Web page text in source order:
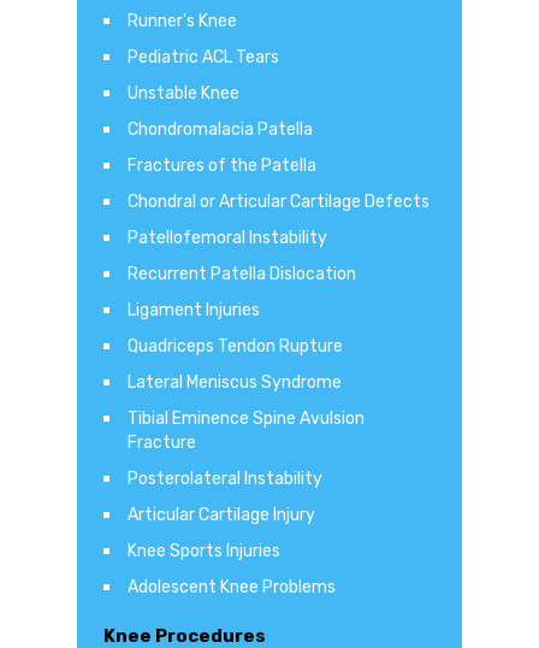
Runner's Knee
Pediatric ACL Tears
Unstable Knee
Chondromalacia Patella
Fractures of the Patella
Chondral or Articular Cartilage Defects
Patellofemoral Instability
Recurrent Patella Dislocation
Ligament Injuries
Quadriceps Tendon Rupture
Lateral Meniscus Syndrome
Tibial Eminence Spine Avulsion
Fracture
Posterolateral Instability
Articular Cartilage Injury
Knee Sports Injuries
Adolescent Knee Problems
Knee Procedures